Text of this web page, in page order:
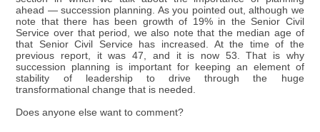
ahead — succession planning. As you pointed out, although we
note that there has been growth of 19% in the Senior Civil
Service over that period, we also note that the median age of
that Senior Civil Service has increased. At the time of the
previous report, it was 47, and it is now 53. That is why
succession planning is important for keeping an element of
stability of leadership to drive through the huge
transformational change that is needed.
Does anyone else want to comment?